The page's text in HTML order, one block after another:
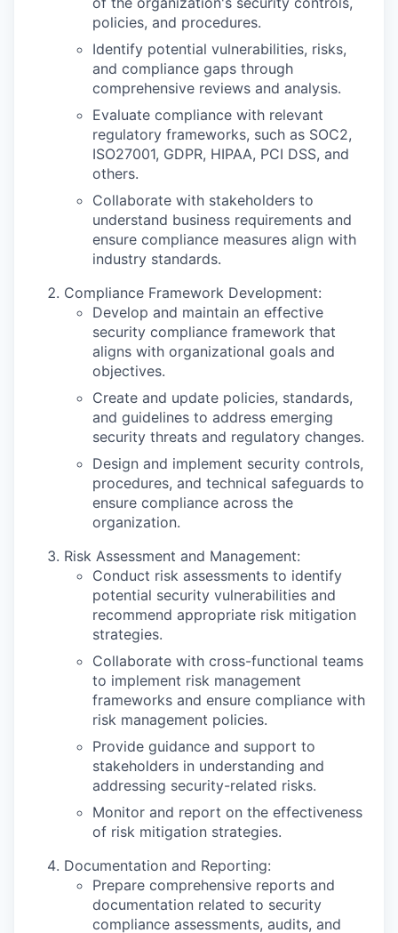
policies, and procedures.
Identify potential vulnerabilities, risks,
and compliance gaps through
comprehensive reviews and analysis.
Evaluate compliance with relevant
regulatory frameworks, such as SOC2,
ISO27001, GDPR, HIPAA, PCI DSS, and
others.
Collaborate with stakeholders to
understand business requirements and
ensure compliance measures align with
industry standards.
Compliance Framework Development:
Develop and maintain an effective
security compliance framework that
aligns with organizational goals and
objectives.
Create and update policies, standards,
and guidelines to address emerging
security threats and regulatory changes.
Design and implement security controls,
procedures, and technical safeguards to
ensure compliance across the
organization.
Risk Assessment and Management:
Conduct risk assessments to identify
potential security vulnerabilities and
recommend appropriate risk mitigation
strategies.
Collaborate with cross-functional teams
to implement risk management
frameworks and ensure compliance with
risk management policies.
Provide guidance and support to
stakeholders in understanding and
addressing security-related risks.
Monitor and report on the effectiveness
of risk mitigation strategies.
Documentation and Reporting:
Prepare comprehensive reports and
documentation related to security
compliance assessments, audits, and